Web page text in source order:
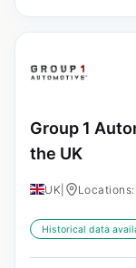
Group 1
the UK
UK Locations:
Historical data